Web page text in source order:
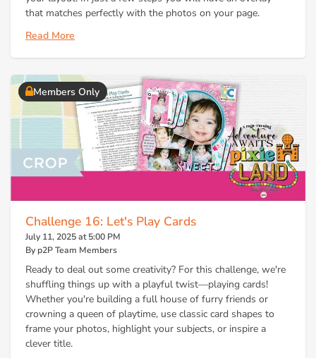
that matches perfectly with the photos on your page.
Read More
Members Only
Challenge 16: Let's Play Cards
July 11, 2025 at 5:00 PM
By p2P Team Members
Ready to deal out some creativity? For this challenge, we're
shuffling things up with a playful twist—playing cards!
Whether you're building a full house of furry friends or
crowning a queen of playtime, use classic card shapes to
frame your photos, highlight your subjects, or inspire a
clever title.